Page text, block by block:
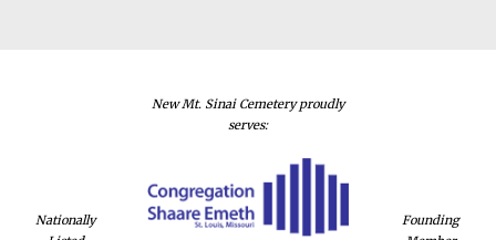
Nationally
New Mt. Sinai Cemetery proudly
serves:
Founding